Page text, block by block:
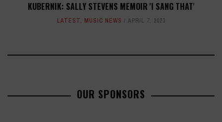
KUBERNIK: SALLY STEVENS MEMOIR 'I SANG THAT'
LATEST, MUSIC NEWS APRIL 7, 2023
OUR SPONSORS